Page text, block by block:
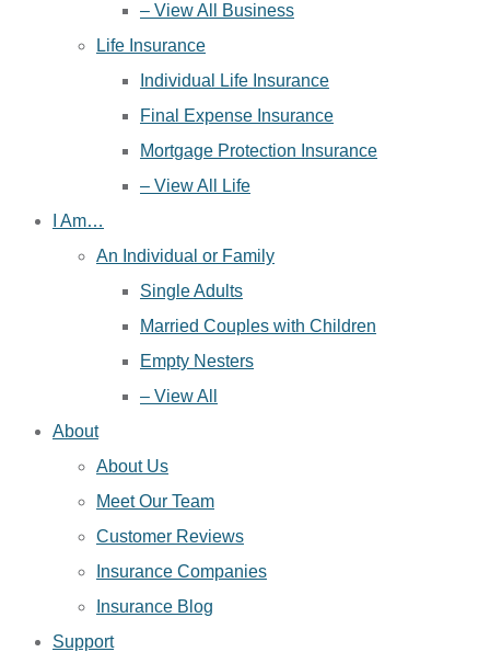
– View All Business
Life Insurance
Individual Life Insurance
Final Expense Insurance
Mortgage Protection Insurance
– View All Life
I Am…
An Individual or Family
Single Adults
Married Couples with Children
Empty Nesters
– View All
About
About Us
Meet Our Team
Customer Reviews
Insurance Companies
Insurance Blog
Support